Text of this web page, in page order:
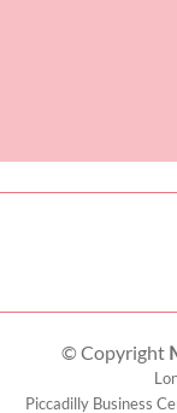
© Copyright
Piccadilly Business